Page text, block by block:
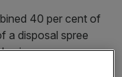
40 per cent of
a disposal spree